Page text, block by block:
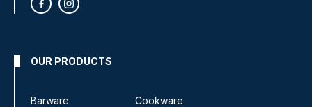
OUR PRODUCTS
Barware Cookware